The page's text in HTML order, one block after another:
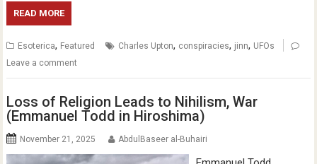
READ MORE
Esoterica, Featured Charles Upton, conspiracies, jinn, UFOs
Leave a comment
Loss of Religion Leads to Nihilism, War
(Emmanuel Todd in Hiroshima)
November 21, 2025 AbdulBaseer al-Buhairi